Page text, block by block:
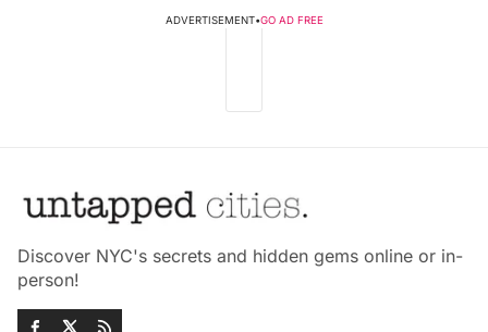
ADVERTISEMENT•GO AD FREE
Discover NYC's secrets and hidden gems online or in-
person!